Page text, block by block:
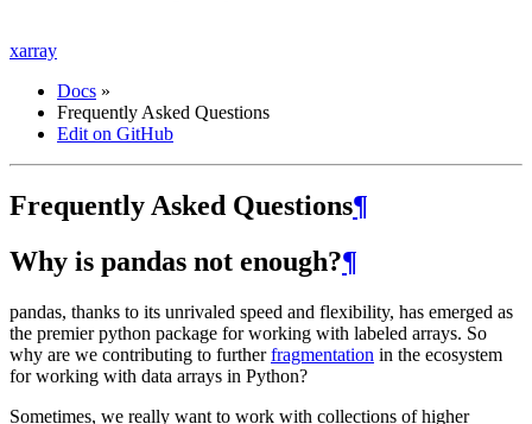
xarray
Docs »
Frequently Asked Questions
Edit on GitHub
Frequently Asked Questions¶
Why is pandas not enough?¶
pandas, thanks to its unrivaled speed and flexibility, has emerged as
the premier python package for working with labeled arrays. So
why are we contributing to furtherfragmentation in the ecosystem
for working with data arrays in Python?
Sometimes, we really want to work with collections of higher